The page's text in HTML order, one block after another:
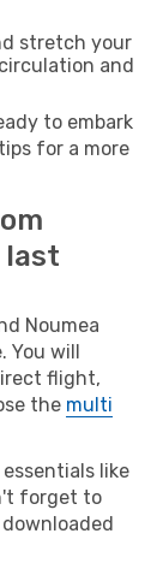
stretch your
and
to embark
for a more
last
Noumea
You will
flight,
the multi
like
forget to